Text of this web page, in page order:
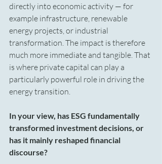
directly into economic activity — for
example infrastructure, renewable
energy projects, or industrial
transformation. The impact is therefore
much more immediate and tangible. That
is where private capital can play a
particularly powerful role in driving the
energy transition.
In your view, has ESG fundamentally
transformed investment decisions, or
has it mainly reshaped financial
discourse?